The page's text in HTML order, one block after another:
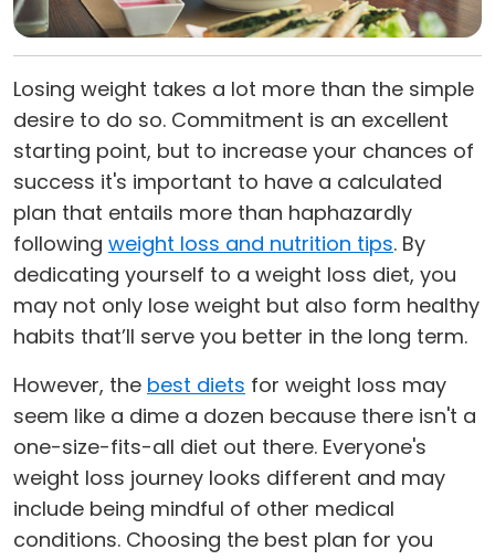
Losing weight takes a lot more than the simple
desire to do so. Commitment is an excellent
starting point, but to increase your chances of
success it's important to have a calculated
plan that entails more than haphazardly
following weight loss and nutrition tips. By
dedicating yourself to a weight loss diet, you
may not only lose weight but also form healthy
habits that’ll serve you better in the long term.
However, the best diets for weight loss may
seem like a dime a dozen because there isn't a
one-size-fits-all diet out there. Everyone's
weight loss journey looks different and may
include being mindful of other medical
conditions. Choosing the best plan for you